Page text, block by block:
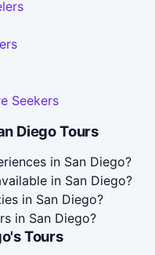
Seekers
Diego Tours
in San Diego?
in San Diego?
in San Diego?
in San Diego?
Tours